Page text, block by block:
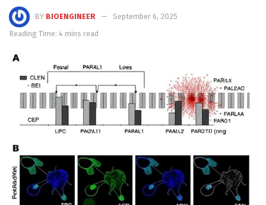
BY BIOENGINEER
September 6, 2025
Reading Time: 4 mins read